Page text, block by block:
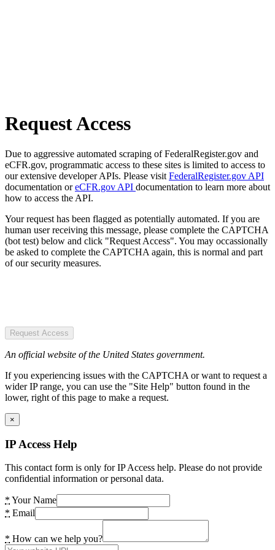
Request Access
Due to aggressive automated scraping of FederalRegister.gov and
eCFR.gov, programmatic access to these sites is limited to access to
our extensive developer APIs. Please visit FederalRegister.gov API
documentation oreCFR.gov API documentation to learn more about
how to access the API.
Your request has been flagged as potentially automated. If you are
human user receiving this message, please complete the CAPTCHA
(bot test) below and click "Request Access". You may occassionally
be asked to complete the CAPTCHA again, this is normal and part
of our security measures.
Request Access
An official website of the United States government.
If you experiencing issues with the CAPTCHA or want to request a
wider IP range, you can use the "Site Help" button found in the
lower, right of this page to make a request.
×
IP Access Help
This contact form is only for IP Access help. Please do not provide
confidential information or personal data.
* Your Name
* Email
* How can we help you?